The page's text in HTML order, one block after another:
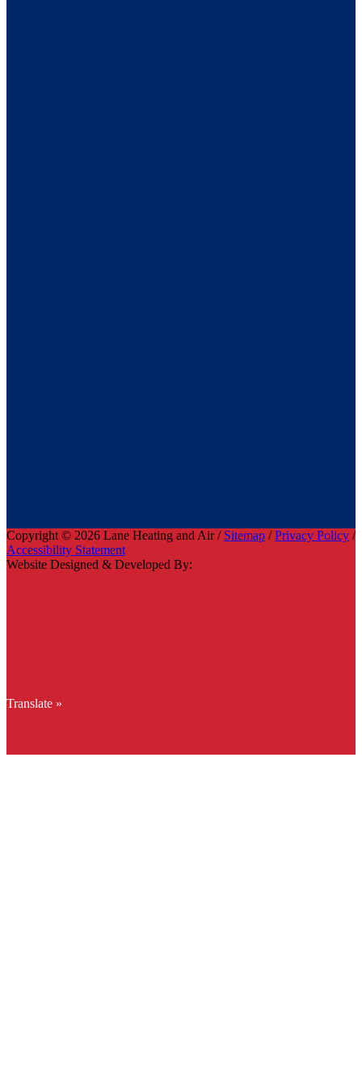
Copyright © 2026 Lane Heating and Air / Sitemap /Privacy Policy /
Accessibility Statement
Website Designed & Developed By:
Translate »